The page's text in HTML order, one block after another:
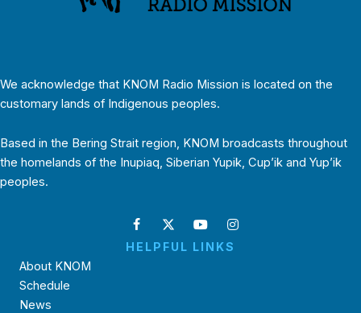
We acknowledge that KNOM Radio Mission is located on the
customary lands of Indigenous peoples.
Based in the Bering Strait region, KNOM broadcasts throughout
the homelands of the Inupiaq, Siberian Yupik, Cup’ik and Yup’ik
peoples.
HELPFUL LINKS
About KNOM
Schedule
News